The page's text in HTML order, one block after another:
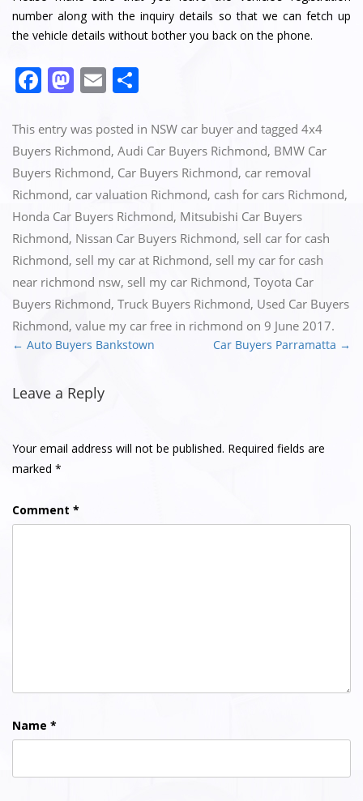
number along with the inquiry details so that we can fetch up
the vehicle details without bother you back on the phone.
Facebook
Mastodon
Email
This entry was posted in NSW car buyer and tagged 4x4
Buyers Richmond, Audi Car Buyers Richmond, BMW Car
Buyers Richmond, Car Buyers Richmond, car removal
Richmond, car valuation Richmond, cash for cars Richmond,
Honda Car Buyers Richmond, Mitsubishi Car Buyers
Richmond, Nissan Car Buyers Richmond, sell car for cash
Richmond, sell my car at Richmond, sell my car for cash
near richmond nsw, sell my car Richmond, Toyota Car
Buyers Richmond, Truck Buyers Richmond, Used Car Buyers
Richmond, value my car free in richmond on 9 June 2017.
navigation
← Auto Buyers Bankstown Car Buyers Parramatta →
Leave a Reply
Your email address will not be published. Required fields are
marked *
Comment *
Name *